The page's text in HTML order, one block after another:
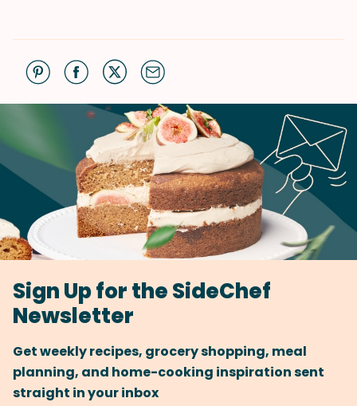
Sign Up for the SideChef
Newsletter
Get weekly recipes, grocery shopping, meal
planning, and home-cooking inspiration sent
straight in your inbox